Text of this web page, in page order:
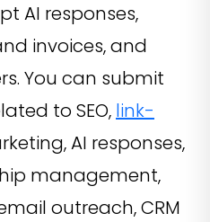
AI responses,
invoices, and
You can submit
to SEO, link-
AI responses,
management,
outreach, CRM